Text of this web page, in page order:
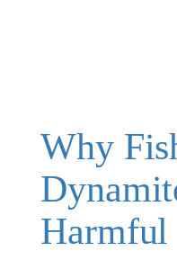
Why
Harmful